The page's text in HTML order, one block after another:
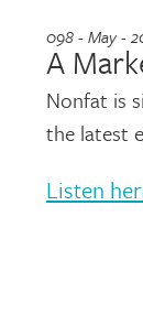
098 - May -
A
Nonfat is
the latest
Listen